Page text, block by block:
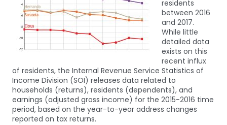
residents
between 2016
and 2017.
While little
detailed data
exists on this
recent influx
of residents, the Internal Revenue Service Statistics of
Income Division (SOI) releases data related to
households (returns), residents (dependents), and
earnings (adjusted gross income) for the 2015-2016 time
period, based on the year-to-year address changes
reported on tax returns.